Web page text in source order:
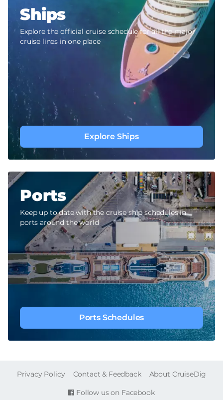
Ships
Explore the official cruise schedule for all the major
cruise lines in one place
Explore Ships
Ports
Keep up to date with the cruise ship schedules in
ports around the world
Ports Schedules
Follow us on Facebook
FOOTER
Privacy Policy Contact & Feedback About CruiseDig